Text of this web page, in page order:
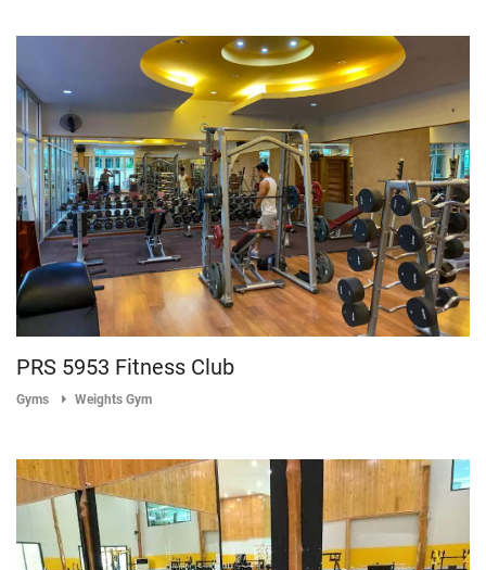
PRS 5953 Fitness Club
Gyms Weights Gym